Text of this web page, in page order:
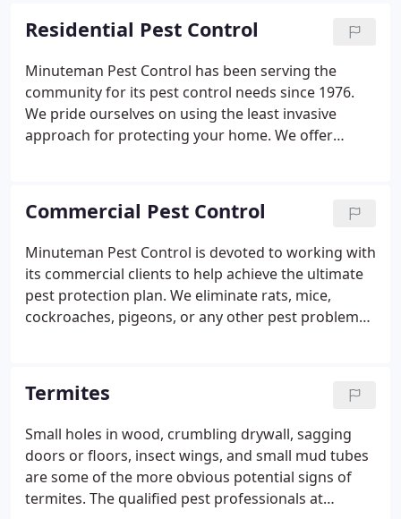
based on a thorough knowledge of account
maintenance, sanitation, and targeted pesticide
use (if necessary) to achieve the best possible
results at a fair price. As a last resort if pesticides
have to be used, the least hazardous materials will
be selected and targeted to the problem area.
Residential Pest Control
Minuteman Pest Control has been serving the
community for its pest control needs since 1976.
We pride ourselves on using the least invasive
approach for protecting your home. We offer
carpenter ants, as well as other invading insects,
programs for mice, annual inspections, problem
wildlife removal, preventive services and much
much more. We believe every home is different. We
do not believe in a "one size fits all" treatment or
service plans.
Commercial Pest Control
Minuteman Pest Control is devoted to working with
its commercial clients to help achieve the ultimate
pest protection plan. We eliminate rats, mice,
cockroaches, pigeons, or any other pest problems
be noted in between service as well as reports to
be filed by the technician after his visit. We have
been serving commercial clients and the
community for 40 years and take great pride in our
work.
Termites
Small holes in wood, crumbling drywall, sagging
doors or floors, insect wings, and small mud tubes
are some of the more obvious potential signs of
termites. The qualified pest professionals at